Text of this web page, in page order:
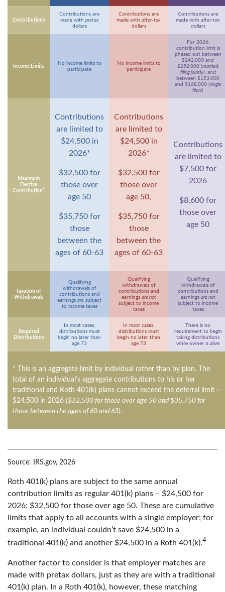
Contributions
Contributions are
made with pretax
dollars
Contributions are
made with after-tax
dollars
Contributions are
made with after-tax
dollars
Income Limits
No income limits to
participate
No income limits to
participate
For 2026,
contribution limit is
phased out between
$242,000 and
$252,000 (married,
filing jointly), and
between $153,000
and $168,000 (single
filers)
Maximum
Elective
Contribution*
Contributions
are limited to
$24,500 in
2026*
$32,500 for
those over
age 50
$35,750 for
those
between the
ages of 60-63
Contributions
are limited to
$24,500 in
2026*
$32,500 for
those over
age 50,
$35,750 for
those
between the
ages of 60-63
Contributions
are limited to
$7,500 for
2026
$8,600 for
those over
age 50
Taxation of
Withdrawals
Qualifying
withdrawals of
contributions and
earnings are subject
to income taxes
Qualifying
withdrawals of
contributions and
earnings are not
subject to income
taxes
Qualifying
withdrawals of
contributions and
earnings are not
subject to income
taxes
Required
Distributions
In most cases,
distributions must
begin no later than
age 73
In most cases,
distributions must
begin no later than
age 73
There is no
requirement to begin
taking distributions
while owner is alive
* This is an aggregate limit by individual rather than by plan. The
total of an individual’s aggregate contributions to his or her
traditional and Roth 401(k) plans cannot exceed the deferral limit –
$24,500 in 2026 ($32,500 for those over age 50 and $35,750 for
those between the ages of 60 and 63).
Source: IRS.gov, 2026
Roth 401(k) plans are subject to the same annual
contribution limits as regular 401(k) plans – $24,500 for
2026; $32,500 for those over age 50. These are cumulative
limits that apply to all accounts with a single employer; for
example, an individual couldn’t save $24,500 in a
traditional 401(k) and another $24,500 in a Roth 401(k).4
Another factor to consider is that employer matches are
made with pretax dollars, just as they are with a traditional
401(k) plan. In a Roth 401(k), however, these matching